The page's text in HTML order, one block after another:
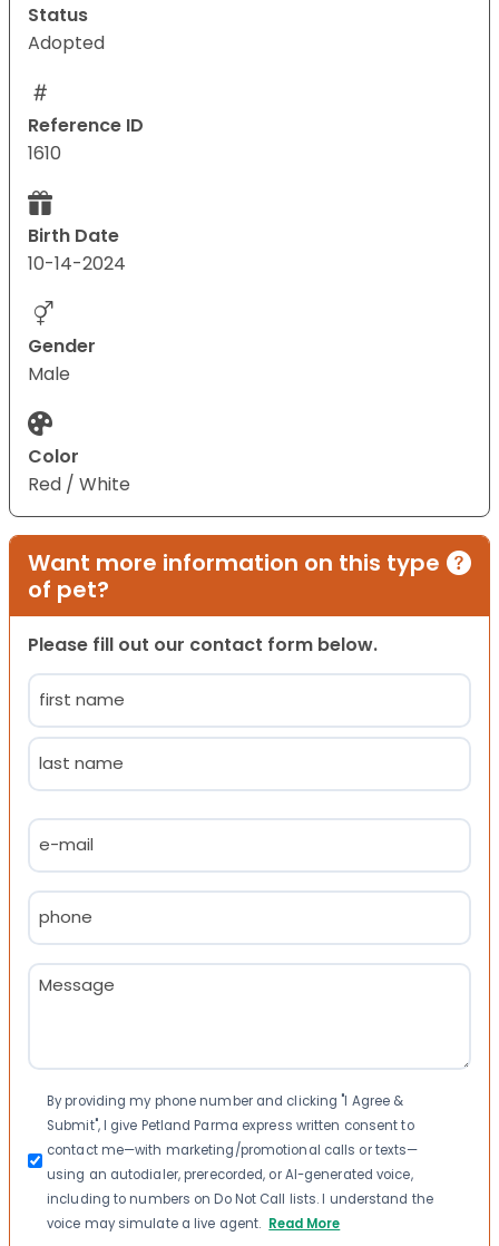
Status
Adopted
Reference ID
1610
Birth Date
10-14-2024
Gender
Male
Color
Red / White
Want more information on this type
of pet?
Please fill out our contact form below.
Name
(Required)
First
Email
(Required)
Phone
(Required)
Message
(Required)
Consent
By providing my phone number and clicking "I Agree &
Submit", I give Petland Parma express written consent to
contact me—with marketing/promotional calls or texts—
using an autodialer, prerecorded, or AI-generated voice,
including to numbers on Do Not Call lists. I understand the
voice may simulate a live agent. Read More